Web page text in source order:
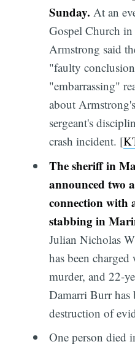
Sunday. At an
Gospel Church
Armstrong said
"faulty
"embarrassing"
about
sergeant's
crash incident. [
The sheriff in
announced two
connection with
stabbing in
Julian Nicholas
has been
murder, and 22-
Damarri Burr has
destruction of
One person died